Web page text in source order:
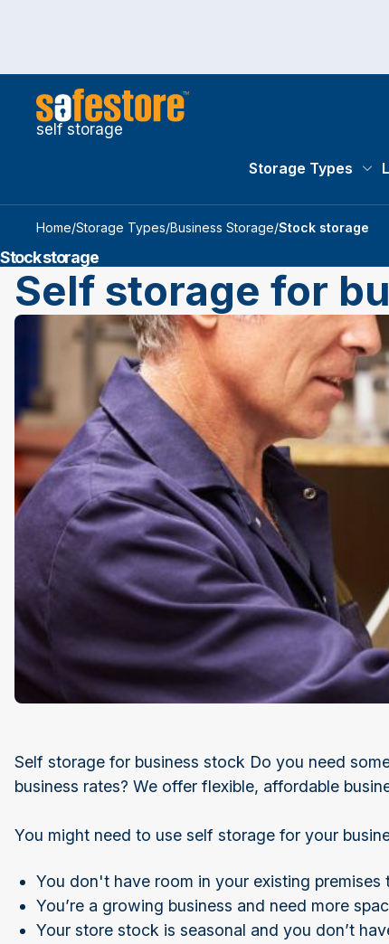
self storage
Storage Types
Home/Storage Types/Business Storage/Stock storage
Stock storage
Self storage for
Self storage for business stock Do you need
business rates? We offer flexible, affordable
You might need to use self storage for your
You don't have room in your existing premises
You’re a growing business and need more
Your store stock is seasonal and you don’t